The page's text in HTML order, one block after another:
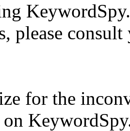
please
for the
on